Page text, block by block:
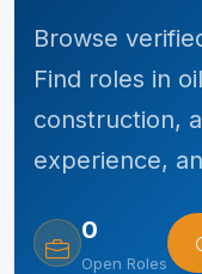
Browse
Find roles in
construction,
experience,
0
Open Roles